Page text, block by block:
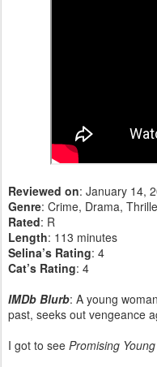
Reviewed on: January 14,
Genre: Crime, Drama,
Rated: R
Length: 113 minutes
Selina’s Rating: 4
Cat’s Rating: 4
IMDb Blurb: A young
past, seeks out vengeance
I got to see Promising